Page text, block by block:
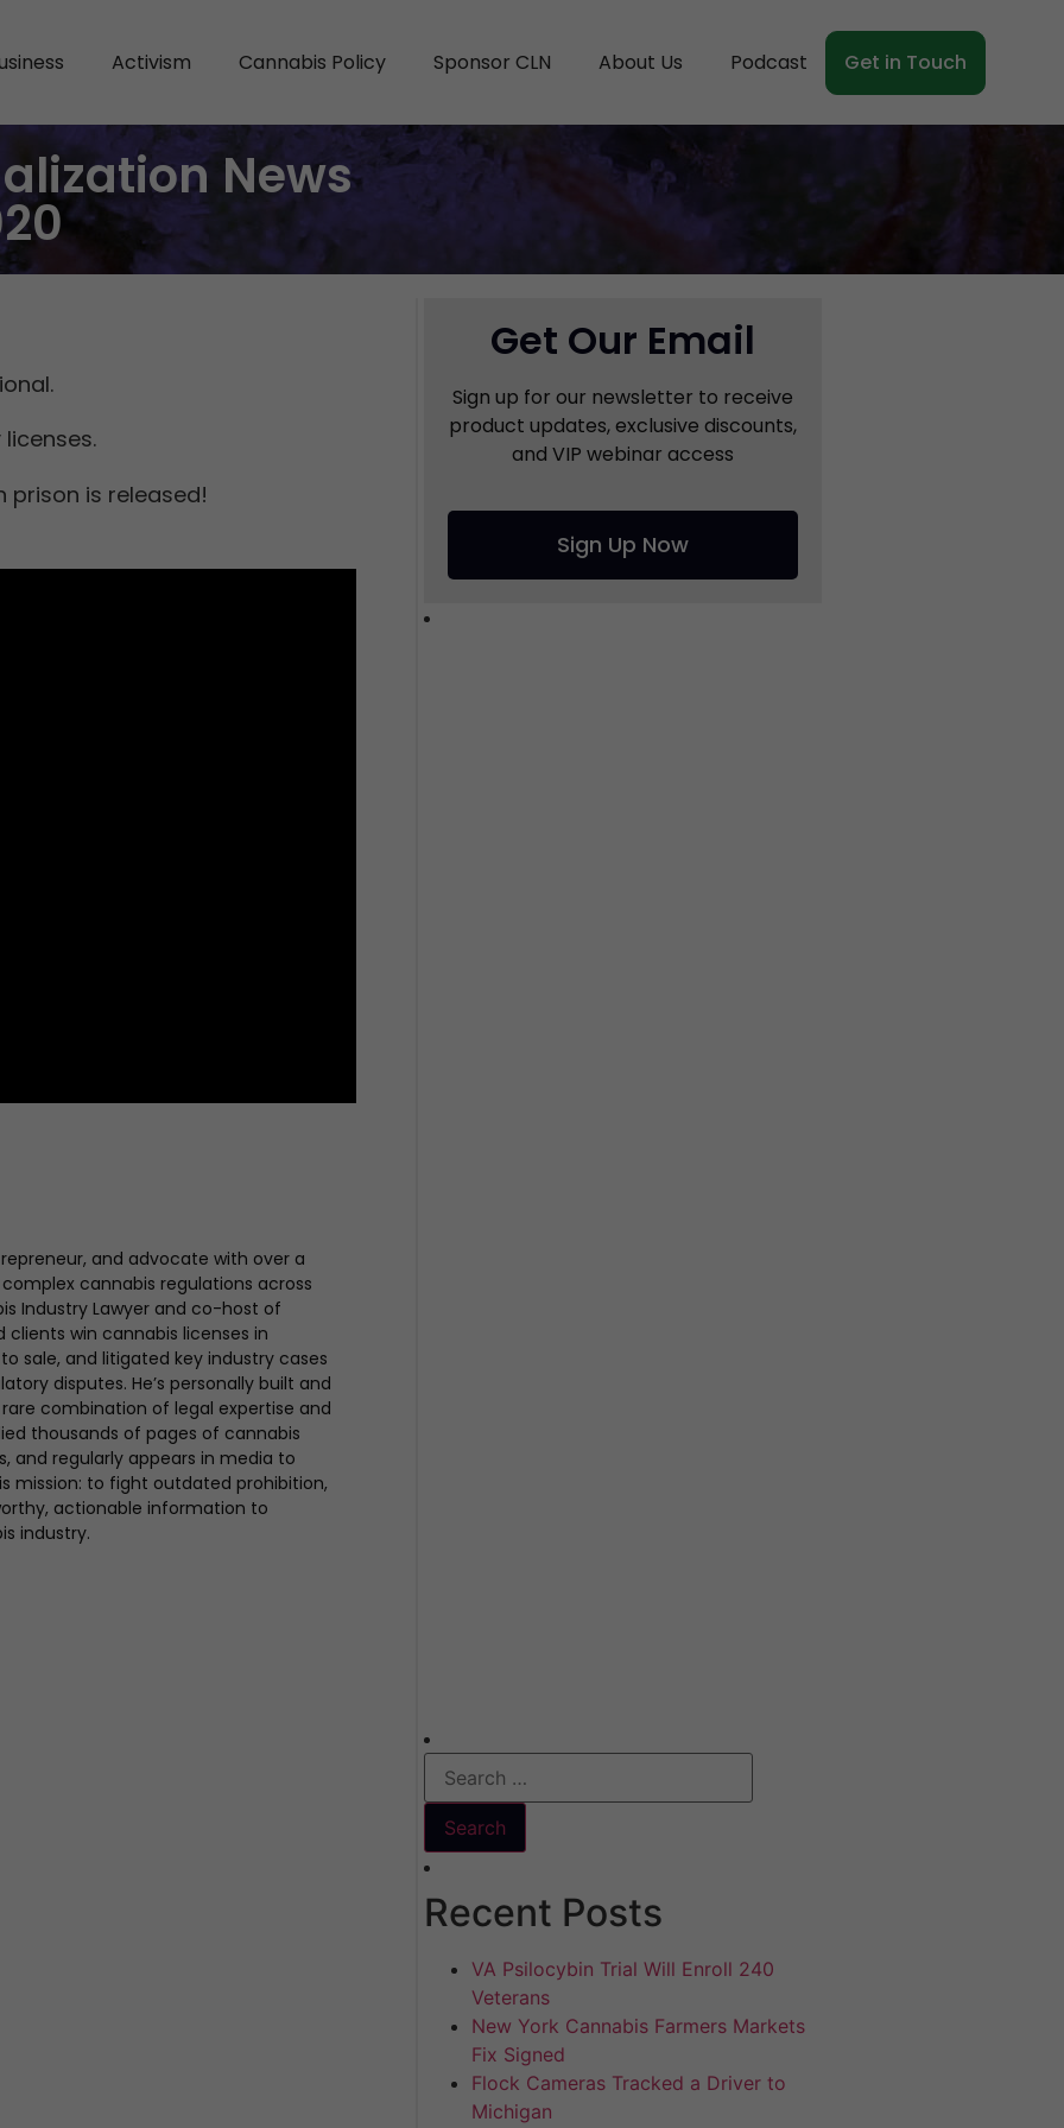
Activism Cannabis Policy Sponsor CLN About Us Podcast Get in Touch
News
prison is released!
and advocate with over a
cannabis regulations across
Industry Lawyer and co-host of
clients win cannabis licenses in
sale, and litigated key industry cases
disputes. He’s personally built and
combination of legal expertise and
thousands of pages of cannabis
and regularly appears in media to
mission: to fight outdated prohibition,
actionable information to
industry.
Get Our Email
Sign up for our newsletter to receive
product updates, exclusive discounts,
and VIP webinar access
Sign Up Now
Recent Posts
VA Psilocybin Trial Will Enroll 240
Veterans
New York Cannabis Farmers Markets
Fix Signed
Flock Cameras Tracked a Driver to
Michigan